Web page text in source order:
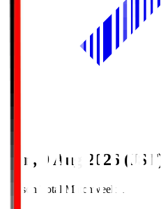
Sun, 9 Aug 2026 (JST)
Season Total Matchweek 1